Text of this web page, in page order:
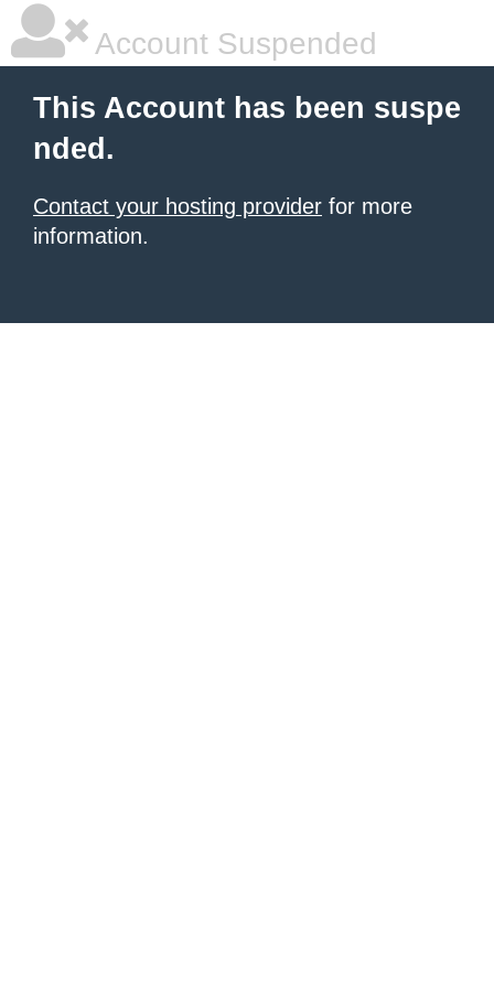
Account Suspended
This Account has been suspe
nded.
Contact your hosting provider for more
information.